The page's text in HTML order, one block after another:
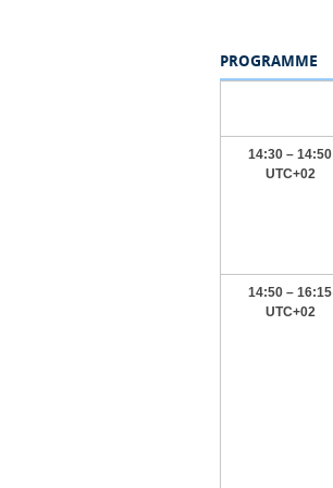
PROGRAMME
14:30 – 14:50
UTC+02
​14:50 – 16:15
UTC+02